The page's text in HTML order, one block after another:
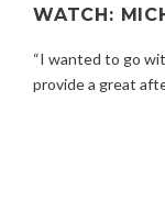
WATCH:
“I wanted to go
provide a great